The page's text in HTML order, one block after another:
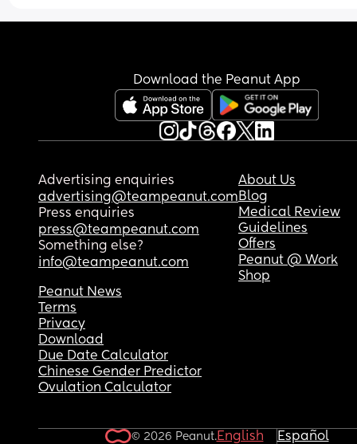
Download the Peanut App
Advertising enquiries
advertising@teampeanut.com
Press enquiries
press@teampeanut.com
Something else?
info@teampeanut.com
About Us
Blog
Medical Review
Guidelines
Offers
Peanut @ Work
Shop
Peanut News
Terms
Privacy
Download
Due Date Calculator
Chinese Gender Predictor
Ovulation Calculator
© 2026 Peanut.English Español